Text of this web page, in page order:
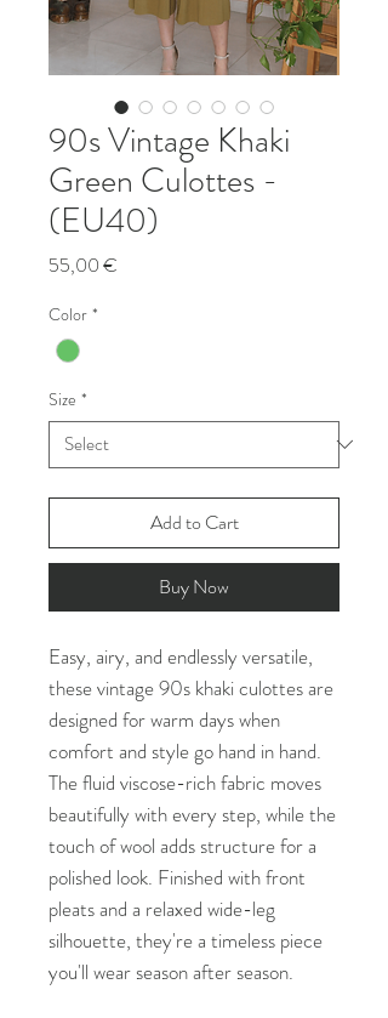
90s Vintage Khaki
Green Culottes -
(EU40)
55,00 €
Color *
Size *
Add to Cart
Buy Now
Easy, airy, and endlessly versatile,
these vintage 90s khaki culottes are
designed for warm days when
comfort and style go hand in hand.
The fluid viscose-rich fabric moves
beautifully with every step, while the
touch of wool adds structure for a
polished look. Finished with front
pleats and a relaxed wide-leg
silhouette, they're a timeless piece
you'll wear season after season.